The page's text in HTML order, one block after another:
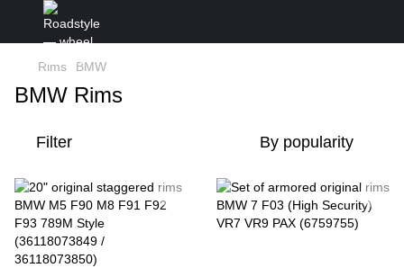
Rims BMW
BMW Rims
Filter By popularity